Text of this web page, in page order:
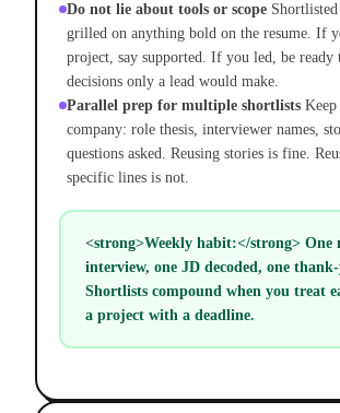
Do not lie about tools or scope
grilled on anything bold on the resume. If
project, say supported. If you led, be ready
decisions only a lead would make.
Parallel prep for multiple shortlists Keep
company: role thesis, interviewer names,
questions asked. Reusing stories is fine.
specific lines is not.
<strong>Weekly habit:</strong> One
interview, one JD decoded, one
Shortlists compound when you treat
a project with a deadline.